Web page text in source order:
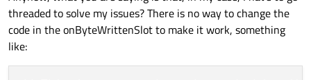
{
if
dataToSend.clear;
sendingPos+=
threaded to solve my issues? There is no way to change the
code in the onByteWrittenSlot to make it work, something
like: